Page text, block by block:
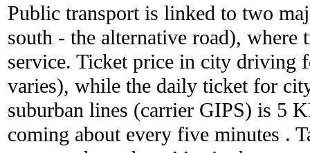
Public transport is linked to two
south - the alternative road), where
service. Ticket price in city driving
varies), while the daily ticket for
suburban lines (carrier GIPS) is 5
coming about every five minutes .